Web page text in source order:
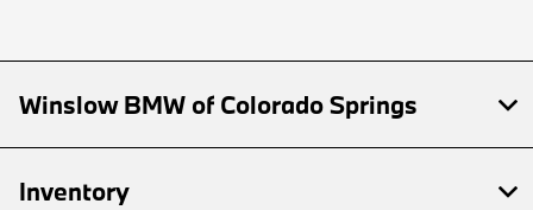
Winslow BMW of Colorado Springs
Inventory